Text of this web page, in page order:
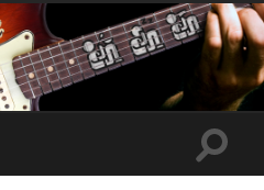
Toggle